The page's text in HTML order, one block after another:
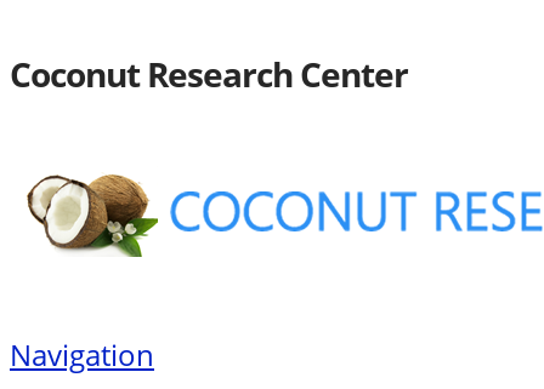
Coconut Research Center
Navigation